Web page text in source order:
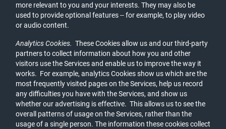
more relevant to you and your interests. They may also be
used to provide optional features -- for example, to play video
or audio content.
Analytics Cookies. These Cookies allow us and our third-party
partners to collect information about how you and other
visitors use the Services and enable us to improve the way it
works. For example, analytics Cookies show us which are the
most frequently visited pages on the Services, help us record
any difficulties you have with the Services, and show us
whether our advertising is effective. This allows us to see the
overall patterns of usage on the Services, rather than the
usage of a single person. The information these cookies collect